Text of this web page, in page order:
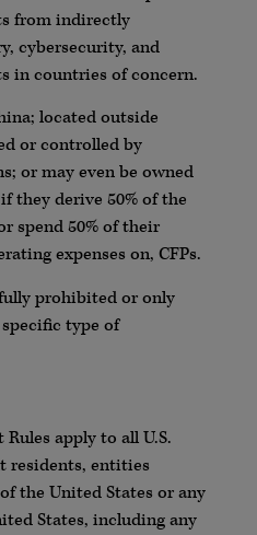
from indirectly
cybersecurity, and
in countries of concern.
located outside
or controlled by
or may even be owned
they derive 50% of the
spend 50% of their
expenses on, CFPs.
prohibited or only
type of
apply to all U.S.
residents, entities
the United States or any
States, including any